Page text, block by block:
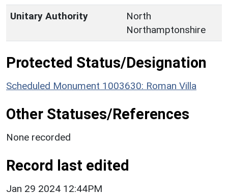
Unitary Authority
North
Northamptonshire
Protected Status/Designation
Scheduled Monument 1003630: Roman Villa
Other Statuses/References
None recorded
Record last edited
Jan 29 2024 12:44PM